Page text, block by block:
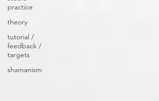
practice
theory
tutorial /
feedback /
targets
shamanism